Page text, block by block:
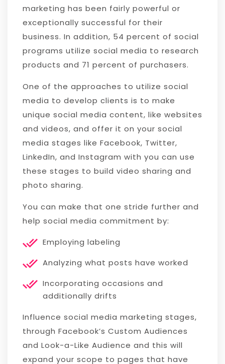
marketing has been fairly powerful or
exceptionally successful for their
business. In addition, 54 percent of social
programs utilize social media to research
products and 71 percent of purchasers.
One of the approaches to utilize social
media to develop clients is to make
unique social media content, like websites
and videos, and offer it on your social
media stages like Facebook, Twitter,
LinkedIn, and Instagram with you can use
these stages to build video sharing and
photo sharing.
You can make that one stride further and
help social media commitment by:
Employing labeling
Analyzing what posts have worked
Incorporating occasions and
additionally drifts
Influence social media marketing stages,
through Facebook’s Custom Audiences
and Look-a-Like Audience and this will
expand your scope to pages that have